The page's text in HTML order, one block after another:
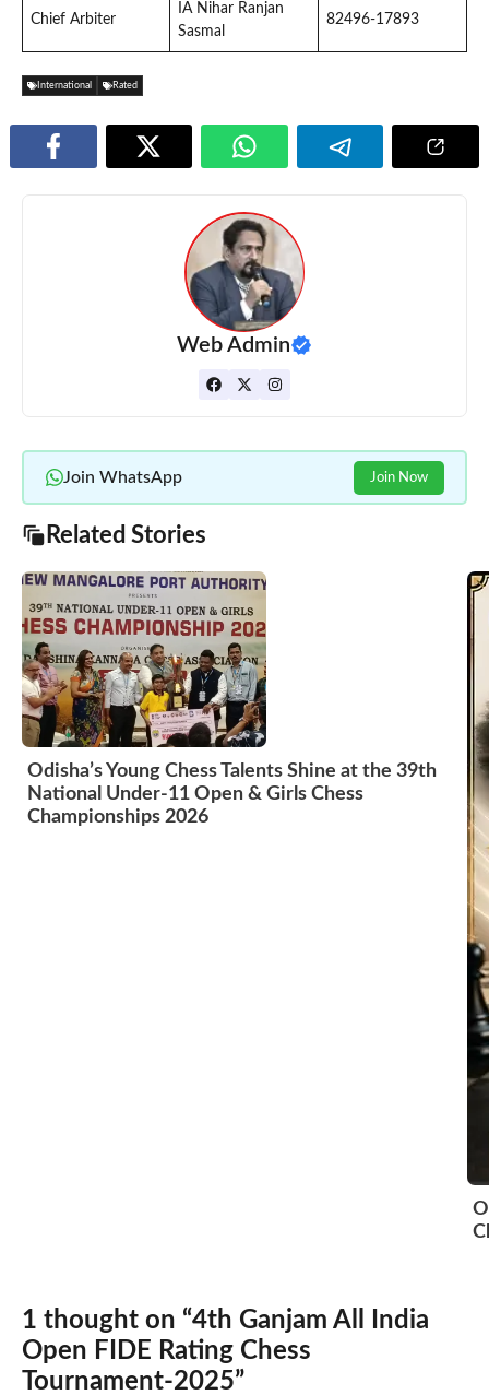
Chief Arbiter
IA Nihar Ranjan
Sasmal
82496-17893
International Rated
Web Admin
Join WhatsApp Join Now
Related Stories
Odisha’s Young Chess Talents Shine at the 39th
National Under-11 Open & Girls Chess
Championships 2026
1 thought on “4th Ganjam All India
Open FIDE Rating Chess
Tournament-2025”